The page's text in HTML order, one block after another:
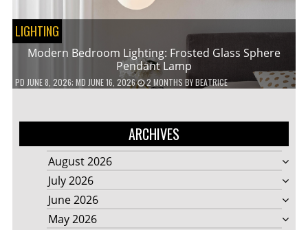
LIGHTING
Modern Bedroom Lighting: Frosted Glass Sphere
Pendant Lamp
PD JUNE 8, 2026; MD JUNE 16, 2026 2 MONTHS BYBEATRICE
ARCHIVES
August 2026
July 2026
June 2026
May 2026